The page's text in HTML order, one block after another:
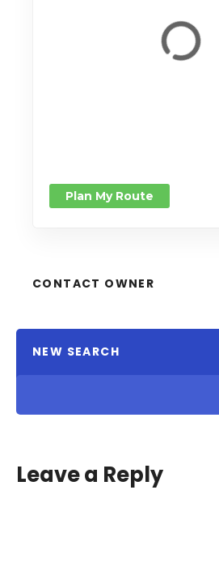
Plan My Route
CONTACT OWNER
NEW SEARCH
Leave a Reply